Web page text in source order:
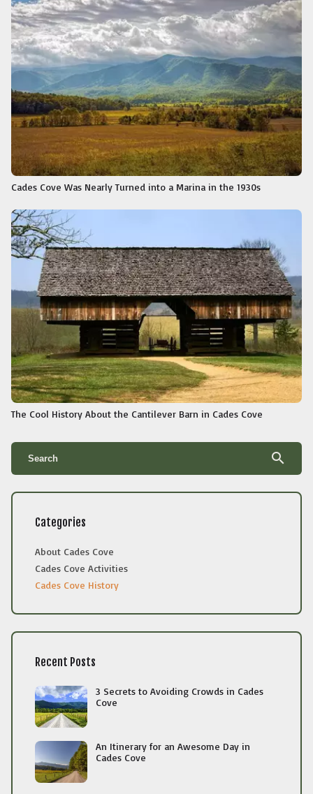
Cades Cove Was Nearly Turned into a Marina in the 1930s
The Cool History About the Cantilever Barn in Cades Cove
search
Categories
About Cades Cove
Cades Cove Activities
Cades Cove History
Recent Posts
3 Secrets to Avoiding Crowds in Cades
Cove
An Itinerary for an Awesome Day in
Cades Cove